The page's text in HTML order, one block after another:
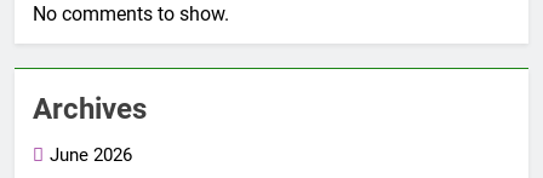
No comments to show.
Archives
June 2026